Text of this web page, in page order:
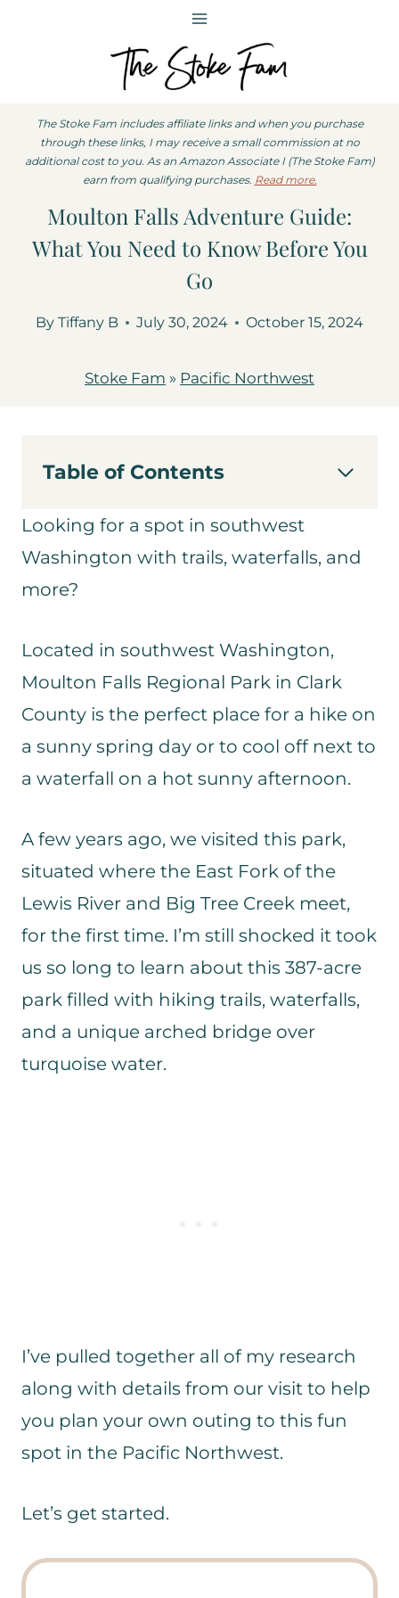
The Stoke Fam includes affiliate links and when you purchase
through these links, I may receive a small commission at no
additional cost to you. As an Amazon Associate I (The Stoke Fam)
earn from qualifying purchases. Read more.
Moulton Falls Adventure Guide:
What You Need to Know Before You
Go
By Tiffany B July 30, 2024 October 15, 2024
Stoke Fam » Pacific Northwest
Table of Contents
Looking for a spot in southwest
Washington with trails, waterfalls, and
more?
Located in southwest Washington,
Moulton Falls Regional Park in Clark
County is the perfect place for a hike on
a sunny spring day or to cool off next to
a waterfall on a hot sunny afternoon.
A few years ago, we visited this park,
situated where the East Fork of the
Lewis River and Big Tree Creek meet,
for the first time. I’m still shocked it took
us so long to learn about this 387-acre
park filled with hiking trails, waterfalls,
and a unique arched bridge over
turquoise water.
I’ve pulled together all of my research
along with details from our visit to help
you plan your own outing to this fun
spot in the Pacific Northwest.
Let’s get started.